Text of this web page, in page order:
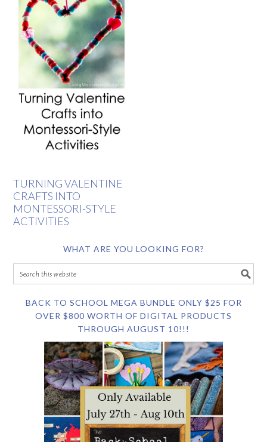
TURNING VALENTINE
CRAFTS INTO
MONTESSORI-STYLE
ACTIVITIES
WHAT ARE YOU LOOKING FOR?
BACK TO SCHOOL MEGA BUNDLE ONLY $25 FOR
OVER $800 WORTH OF DIGITAL PRODUCTS
THROUGH AUGUST 10!!!